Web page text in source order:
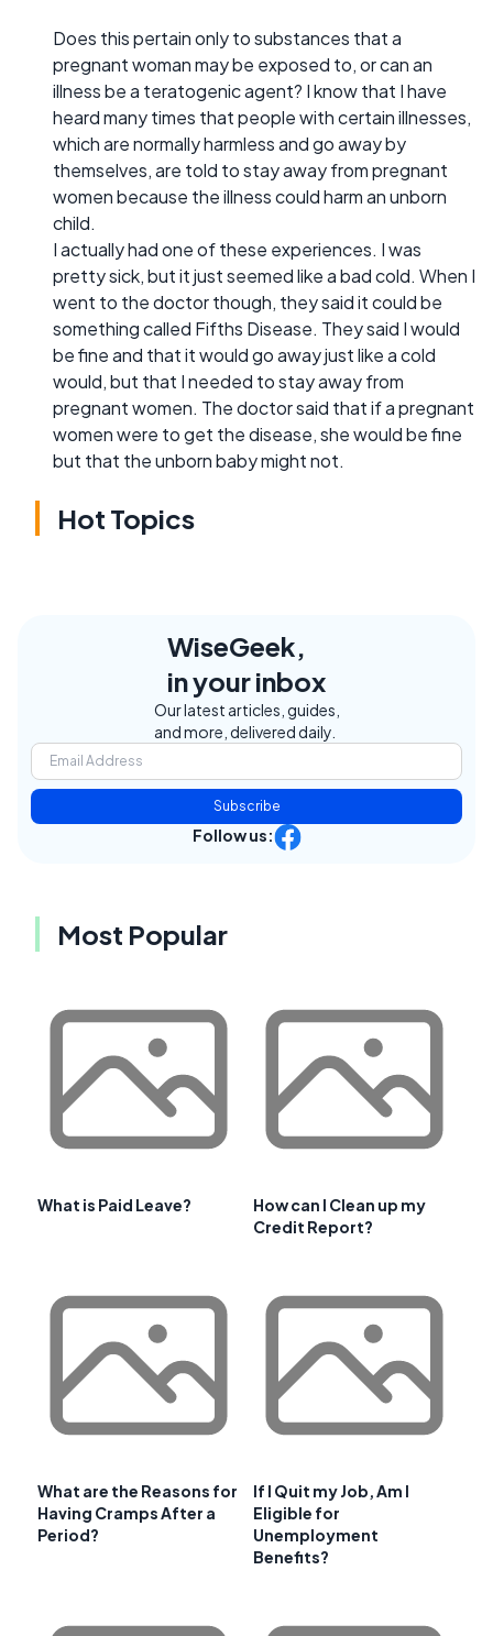
Does this pertain only to substances that a
pregnant woman may be exposed to, or can an
illness be a teratogenic agent? I know that I have
heard many times that people with certain illnesses,
which are normally harmless and go away by
themselves, are told to stay away from pregnant
women because the illness could harm an unborn
child.
I actually had one of these experiences. I was
pretty sick, but it just seemed like a bad cold. When I
went to the doctor though, they said it could be
something called Fifths Disease. They said I would
be fine and that it would go away just like a cold
would, but that I needed to stay away from
pregnant women. The doctor said that if a pregnant
women were to get the disease, she would be fine
but that the unborn baby might not.
Hot Topics
WiseGeek,
in your inbox
Our latest articles, guides,
and more, delivered daily.
Subscribe
Follow us:
Most Popular
What is Paid Leave?
How can I Clean up my
Credit Report?
What are the Reasons for
Having Cramps After a
Period?
If I Quit my Job, Am I
Eligible for
Unemployment
Benefits?